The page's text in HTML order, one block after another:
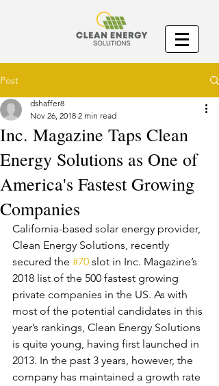
Post
Inc. Magazine Taps Clean
Energy Solutions as One of
America's Fastest Growing
Companies
dshaffer8
Nov 26, 2018 2 min read
California-based solar energy provider,
Clean Energy Solutions, recently
secured the #70 slot in Inc. Magazine’s
2018 list of the 500 fastest growing
private companies in the US. As with
most of the potential candidates in this
year’s rankings, Clean Energy Solutions
is quite young, having first launched in
2013. In the past 3 years, however, the
company has maintained a growth rate